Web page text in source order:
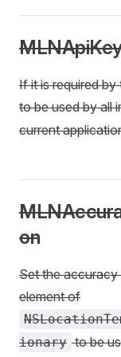
If it is required
to be used by all
current
on
Set the accuracy
element of
ionary to be